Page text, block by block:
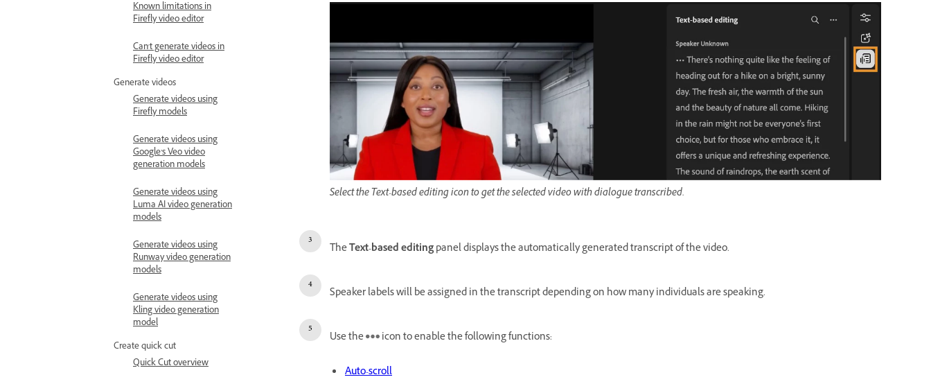
Known limitations in
Firefly video editor
Can't generate videos in
Firefly video editor
Generate videos
Generate videos using
Firefly models
Generate videos using
Google’s Veo video
generation models
Generate videos using
Luma AI video generation
models
Generate videos using
Runway video generation
models
Generate videos using
Kling video generation
model
Create quick cut
Quick Cut overview
Select the Text-based editing icon to get the selected video with dialogue transcribed.
TheText-based editingpanel displays the automatically generated transcript of the video.
Speaker labels will be assigned in the transcript depending on how many individuals are speaking.
Use the icon to enable the following functions:
Auto-scroll